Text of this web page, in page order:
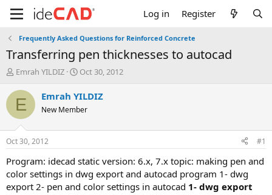
Log in Register
Frequently Asked Questions for Reinforced Concrete
transferring pen thicknesses to autocad
T
r
e
d
s
t
a
r
t
e
Emrah YILDIZ
S
a
t
t
e
Oct 30, 2012
E Emrah YILDIZ
New Member
Oct 30, 2012 #1
program: idecad static version: 6.x, 7.x topic: making pen and
color settings in dwg export and autocad program 1- dwg
export 2- pen and color settings in autocad 1- dwg export